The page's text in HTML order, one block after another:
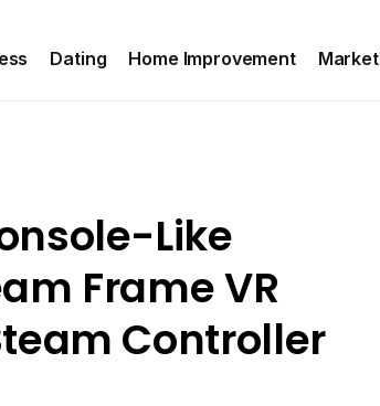
Dating Home Improvement
Like
Frame VR
Controller